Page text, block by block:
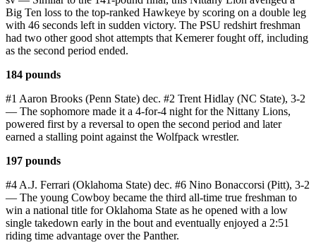
Big Ten loss to the top-ranked Hawkeye by scoring on a double leg
with 46 seconds left in sudden victory. The PSU redshirt freshman
had two other good shot attempts that Kemerer fought off, including
as the second period ended.
184 pounds
#1 Aaron Brooks (Penn State) dec. #2 Trent Hidlay (NC State), 3-2
— The sophomore made it a 4-for-4 night for the Nittany Lions,
powered first by a reversal to open the second period and later
earned a stalling point against the Wolfpack wrestler.
197 pounds
#4 A.J. Ferrari (Oklahoma State) dec. #6 Nino Bonaccorsi (Pitt), 3-2
— The young Cowboy became the third all-time true freshman to
win a national title for Oklahoma State as he opened with a low
single takedown early in the bout and eventually enjoyed a 2:51
riding time advantage over the Panther.